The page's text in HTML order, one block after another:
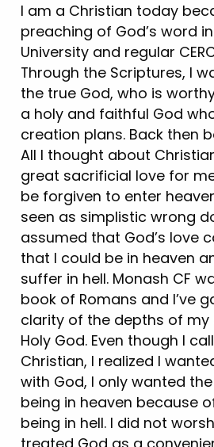
I am a Christian today
preaching of God’s word
University and regular
Through the Scriptures, I
the true God, who is
a holy and faithful God
creation plans. Back then
All I thought about
great sacrificial love for
be forgiven to enter
seen as simplistic wrong
assumed that God’s love
that I could be in heaven
suffer in hell. Monash CF
book of Romans and I’ve
clarity of the depths of my
Holy God. Even though I
Christian, I realized I
with God, I only wanted
being in heaven because
being in hell. I did not